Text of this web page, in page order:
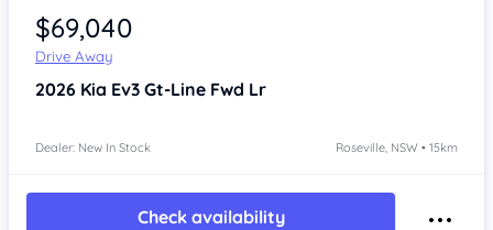
$69,040
Drive Away
2026 Kia Ev3 Gt-Line Fwd Lr
Dealer: New In Stock Roseville, NSW • 15km
Check availability